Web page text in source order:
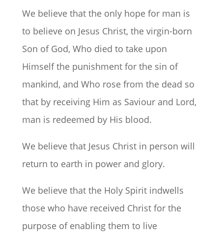
We believe that the only hope for man is
to believe on Jesus Christ, the virgin-born
Son of God, Who died to take upon
Himself the punishment for the sin of
mankind, and Who rose from the dead so
that by receiving Him as Saviour and Lord,
man is redeemed by His blood.
We believe that Jesus Christ in person will
return to earth in power and glory.
We believe that the Holy Spirit indwells
those who have received Christ for the
purpose of enabling them to live